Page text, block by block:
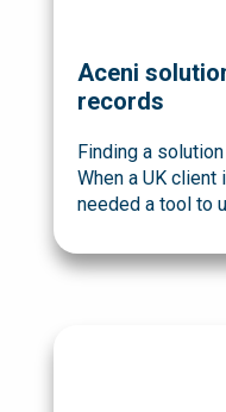
Aceni
records
Finding a
When a UK
needed a tool to